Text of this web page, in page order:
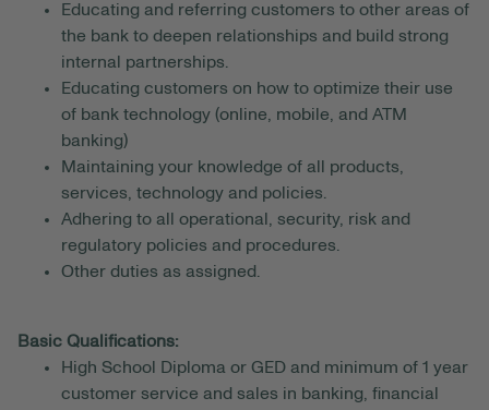
Educating and referring customers to other areas of
the bank to deepen relationships and build strong
internal partnerships.
Educating customers on how to optimize their use
of bank technology (online, mobile, and ATM
banking)
Maintaining your knowledge of all products,
services, technology and policies.
Adhering to all operational, security, risk and
regulatory policies and procedures.
Other duties as assigned.
Basic Qualifications:
High School Diploma or GED and minimum of 1 year
customer service and sales in banking, financial